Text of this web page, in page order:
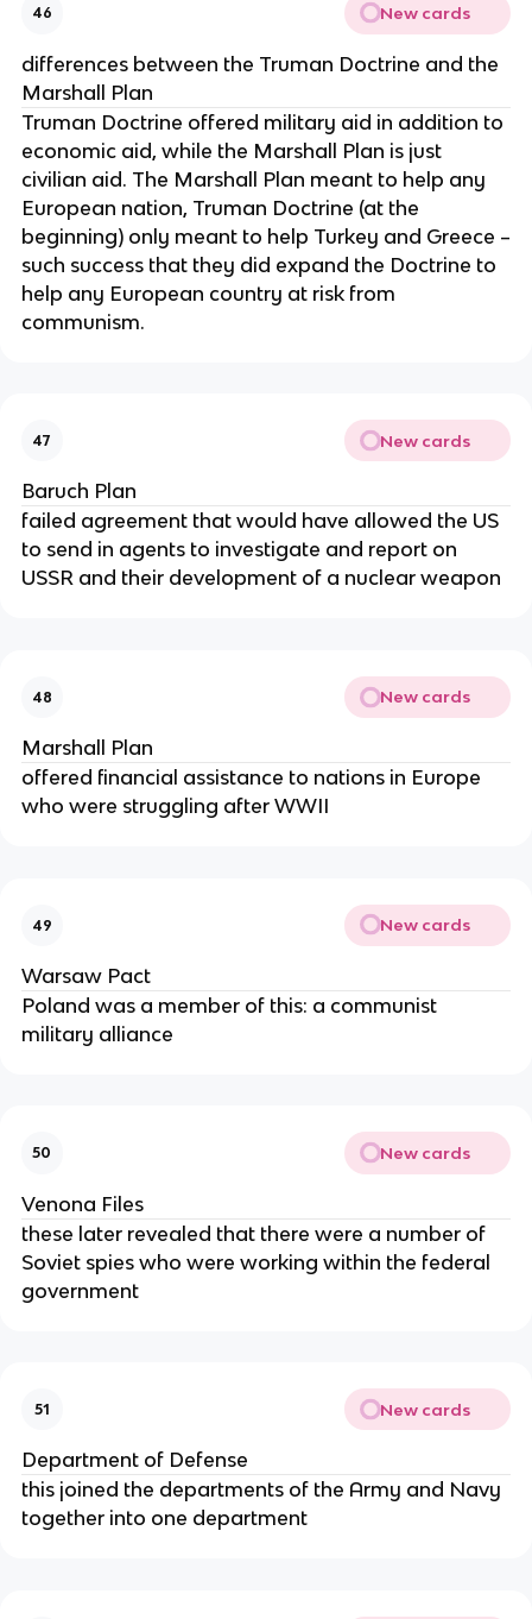
46 New cards
differences between the Truman Doctrine and the
Marshall Plan
Truman Doctrine offered military aid in addition to
economic aid, while the Marshall Plan is just
civilian aid. The Marshall Plan meant to help any
European nation, Truman Doctrine (at the
beginning) only meant to help Turkey and Greece –
such success that they did expand the Doctrine to
help any European country at risk from
communism.
47 New cards
Baruch Plan
failed agreement that would have allowed the US
to send in agents to investigate and report on
USSR and their development of a nuclear weapon
48 New cards
Marshall Plan
offered financial assistance to nations in Europe
who were struggling after WWII
49 New cards
Warsaw Pact
Poland was a member of this: a communist
military alliance
50 New cards
Venona Files
these later revealed that there were a number of
Soviet spies who were working within the federal
government
51 New cards
Department of Defense
this joined the departments of the Army and Navy
together into one department